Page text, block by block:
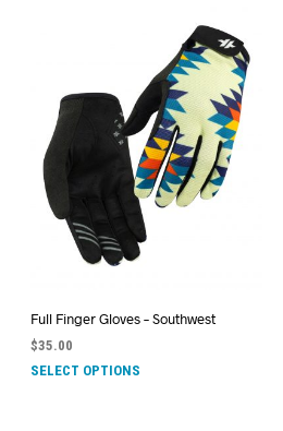
Full Finger Gloves – Southwest
$35.00
SELECT OPTIONS